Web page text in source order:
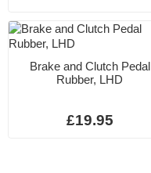
Brake and Clutch Pedal
Rubber, LHD
£19.95